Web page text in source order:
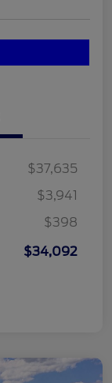
$37,635
$3,941
$398
$34,092